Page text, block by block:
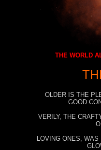
THE WORLD
OLDER IS THE
GOOD
VERILY, THE
LOVING ONES,